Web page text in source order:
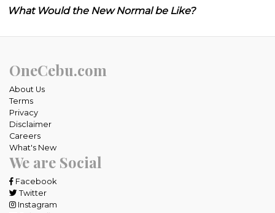
What Would the New Normal be Like?
OneCebu.com
About Us
Terms
Privacy
Disclaimer
Careers
What's New
We are Social
Facebook
Twitter
Instagram